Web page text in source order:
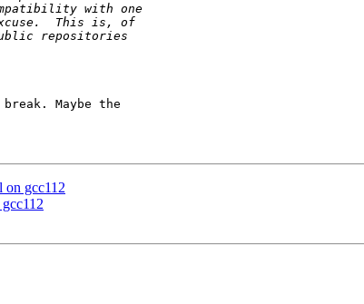
Maybe the
on gcc112